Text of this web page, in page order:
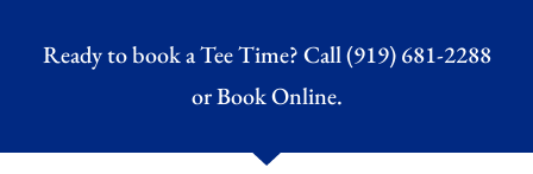
Ready to book a Tee Time? Call (919) 681-2288
orBook Online.